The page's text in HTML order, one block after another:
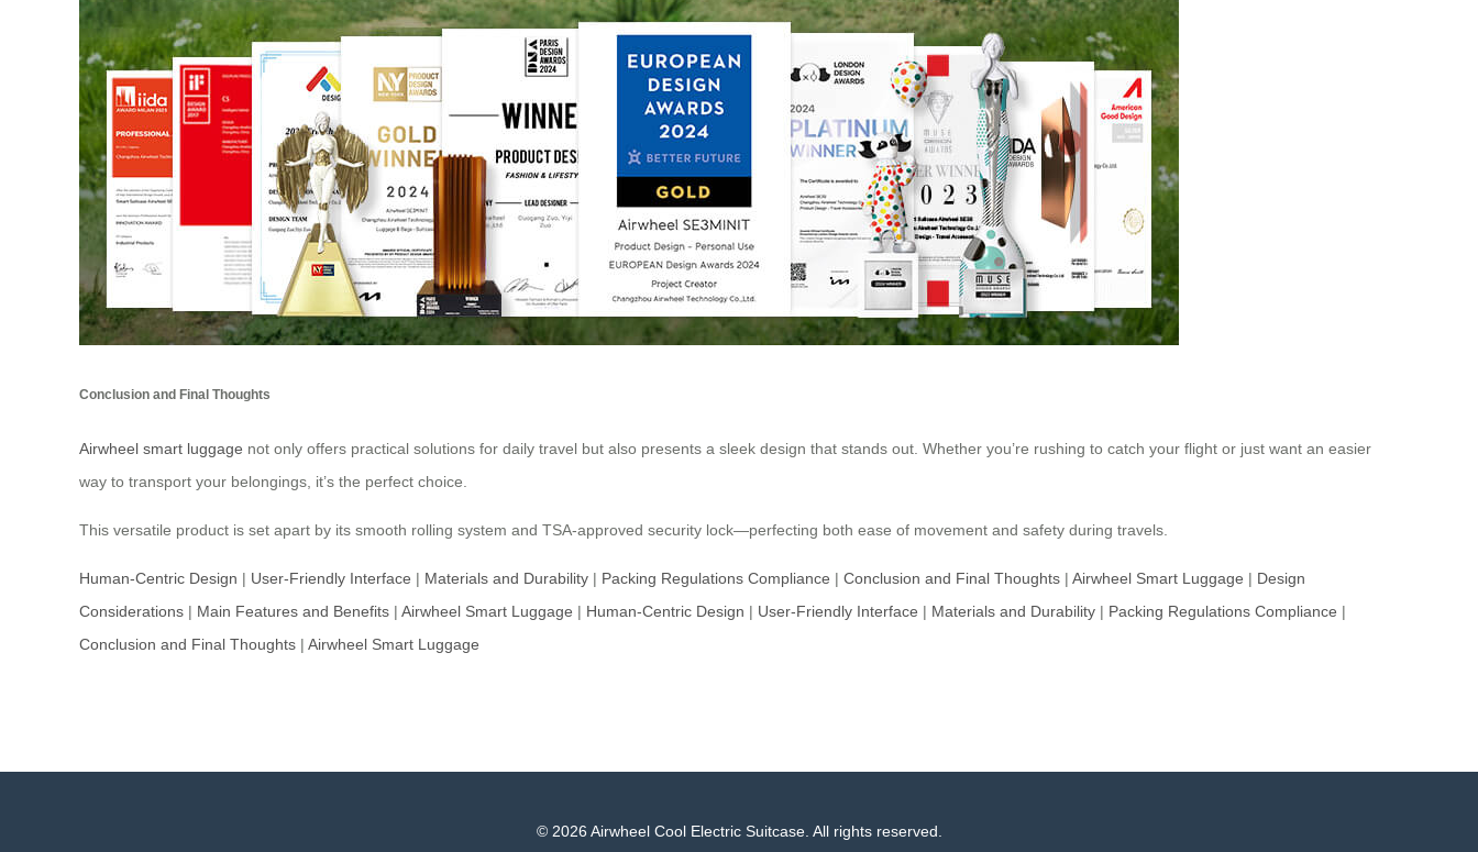
Conclusion and Final Thoughts
Airwheel smart luggage not only offers practical solutions for daily travel but also presents a sleek design that stands out. Whether you’re rushing to catch your flight or just want an easier
way to transport your belongings, it’s the perfect choice.
This versatile product is set apart by its smooth rolling system and TSA-approved security lock—perfecting both ease of movement and safety during travels.
Human-Centric Design | User-Friendly Interface | Materials and Durability | Packing Regulations Compliance | Conclusion and Final Thoughts | Airwheel Smart Luggage | Design
Considerations | Main Features and Benefits | Airwheel Smart Luggage | Human-Centric Design | User-Friendly Interface | Materials and Durability | Packing Regulations Compliance |
Conclusion and Final Thoughts | Airwheel Smart Luggage
© 2026 Airwheel Cool Electric Suitcase. All rights reserved.